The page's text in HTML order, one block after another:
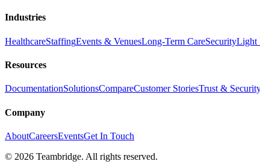
Industries
HealthcareStaffingEvents & VenuesLong-Term CareSecurityLight
Resources
DocumentationSolutionsCompareCustomer StoriesTrust &
Company
AboutCareersEventsGet In Touch
© 2026 Teambridge. All rights reserved.